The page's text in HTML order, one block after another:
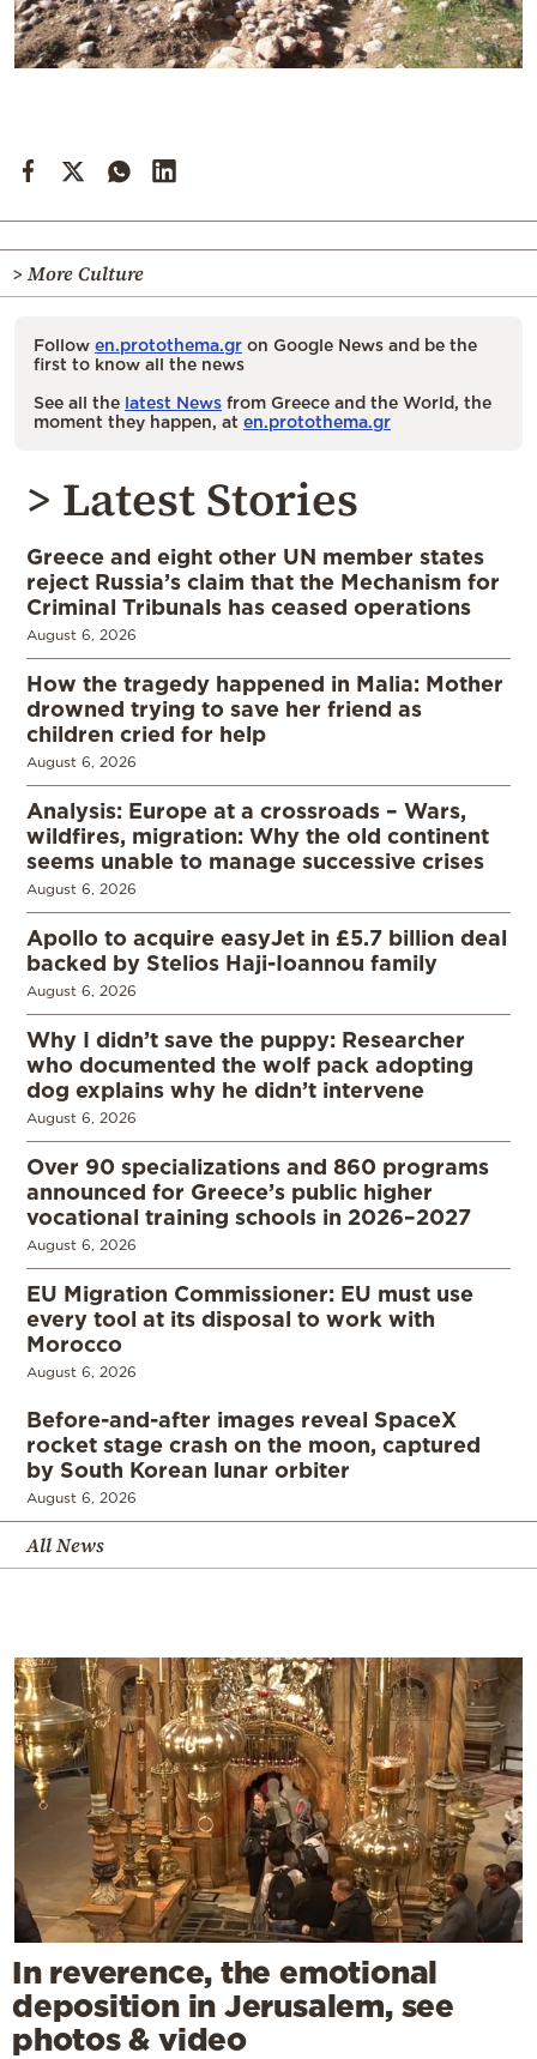
> More Culture
Follow en.protothema.gr on Google News and be the
first to know all the news
See all the latest News from Greece and the World, the
moment they happen, at en.protothema.gr
> Latest Stories
Greece and eight other UN member states
reject Russia’s claim that the Mechanism for
Criminal Tribunals has ceased operations
August 6, 2026
How the tragedy happened in Malia: Mother
drowned trying to save her friend as
children cried for help
August 6, 2026
Analysis: Europe at a crossroads – Wars,
wildfires, migration: Why the old continent
seems unable to manage successive crises
August 6, 2026
Apollo to acquire easyJet in £5.7 billion deal
backed by Stelios Haji-Ioannou family
August 6, 2026
Why I didn’t save the puppy: Researcher
who documented the wolf pack adopting
dog explains why he didn’t intervene
August 6, 2026
Over 90 specializations and 860 programs
announced for Greece’s public higher
vocational training schools in 2026–2027
August 6, 2026
EU Migration Commissioner: EU must use
every tool at its disposal to work with
Morocco
August 6, 2026
Before-and-after images reveal SpaceX
rocket stage crash on the moon, captured
by South Korean lunar orbiter
August 6, 2026
All News
In reverence, the emotional
deposition in Jerusalem, see
photos & video